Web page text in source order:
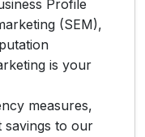
Profile
(SEM),
is your
measures,
savings to our